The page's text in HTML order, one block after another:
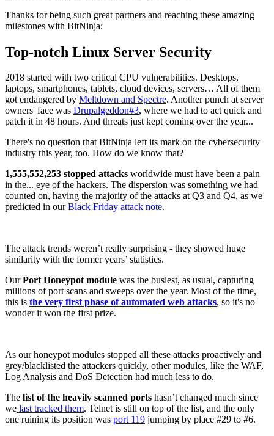
Thanks for being such great partners and reaching these amazing
milestones with BitNinja:
Top-notch Linux Server Security
2018 started with two critical CPU vulnerabilities. Desktops,
laptops, smartphones, tablets, cloud devices, servers… All of them
got endangered by Meltdown and Spectre. Another punch at server
owners' face was Drupalgeddon#3, where we had to act quick and
patch it in 48 hours. And threats just kept coming over the year...
There's no question that BitNinja left its mark on the cybersecurity
industry this year, too. How do we know that?
1,555,552,253 stopped attacks worldwide must have been a pain
in the... eye of the hackers. The dispersion was something we had
counted on, having the majority of the attacks at Q3 and Q4, as we
predicted in ourBlack Friday attack note.
The attack trends weren’t really surprising - they showed huge
similarity with the former years’ statistics.
OurPort Honeypot module was the busiest, as usual, capturing
millions of port scans and sweeps over the year. Most of the time,
this is the very first phase of automated web attacks, so it's no
wonder it won the first prize.
As our honeypot modules stopped all these attacks proactively and
grey/blacklisted the attackers quickly, other modules, like the WAF,
Log Analysis and DoS Detection had much less to do.
The list of the heavily scanned ports hasn’t changed much since
we last tracked them. Telnet is still on top of the list, and the only
one ruining its position was port 119 jumping by place #29 to #6.